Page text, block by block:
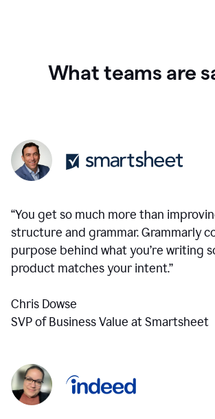
What teams are
“You get so much more than
structure and grammar. Grammarly
purpose behind what you’re writing
product matches your intent.”
Chris Dowse
SVP of Business Value at Smartsheet